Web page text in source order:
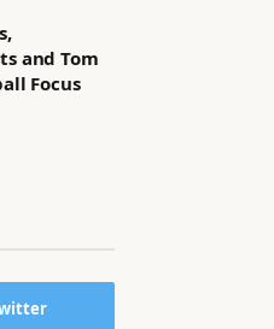
and Tom
Focus